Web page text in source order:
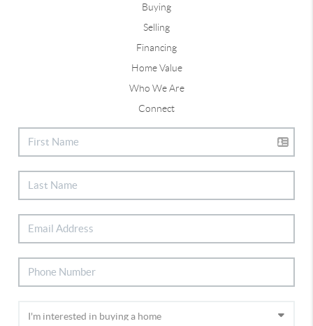
Buying
Selling
Financing
Home Value
Who We Are
Connect